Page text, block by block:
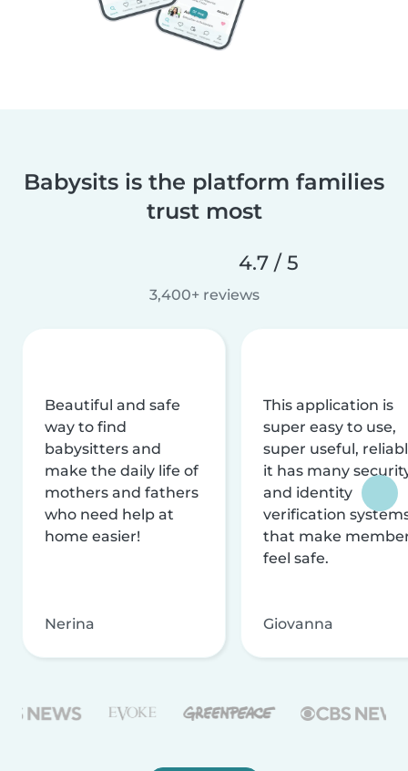
Babysits is the platform families
trust most
4.7 / 5
3,400+ reviews
Beautiful and safe
way to find
babysitters and
make the daily life of
mothers and fathers
who need help at
home easier!
Nerina
This application is
super easy to use,
super useful,
it has many
and identity
verification
that make
feel safe.
Giovanna